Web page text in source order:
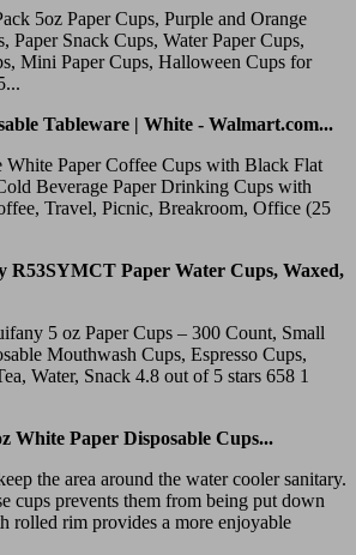
5oz Paper Cups, Purple and Orange
Paper Snack Cups, Water Paper Cups,
Mini Paper Cups, Halloween Cups for
Tableware | White - Walmart.com...
Paper Coffee Cups with Black Flat
Beverage Paper Drinking Cups with
Travel, Picnic, Breakroom, Office (25
R53SYMCT Paper Water Cups, Waxed,
5 oz Paper Cups – 300 Count, Small
Mouthwash Cups, Espresso Cups,
Water, Snack 4.8 out of 5 stars 658 1
White Paper Disposable Cups...
the area around the water cooler sanitary.
cups prevents them from being put down
rolled rim provides a more enjoyable